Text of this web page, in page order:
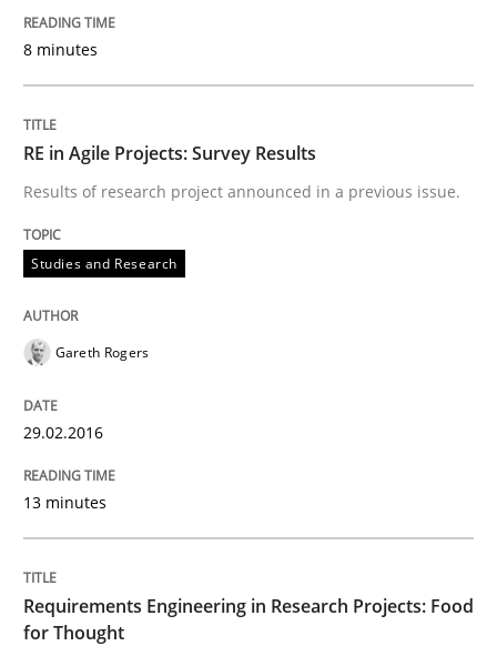
READ ARTICLE
Studies and Research
Requirements Engineering in
29. February 2016 · 14 minutes read
READ ARTICLE
8 minutes
RE in Agile Projects: Survey Results
Results of research project announced in a previous issue.
Studies and Research
Gareth Rogers
29.02.2016
13 minutes
Requirements Engineering in Research Projects: Food
for Thought